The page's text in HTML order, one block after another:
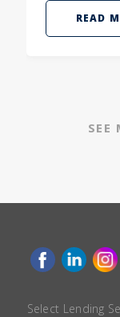
READ
SEE
Select Lending